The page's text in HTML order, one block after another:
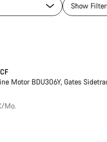
Show
Motor BDU306Y, Gates
Mo.